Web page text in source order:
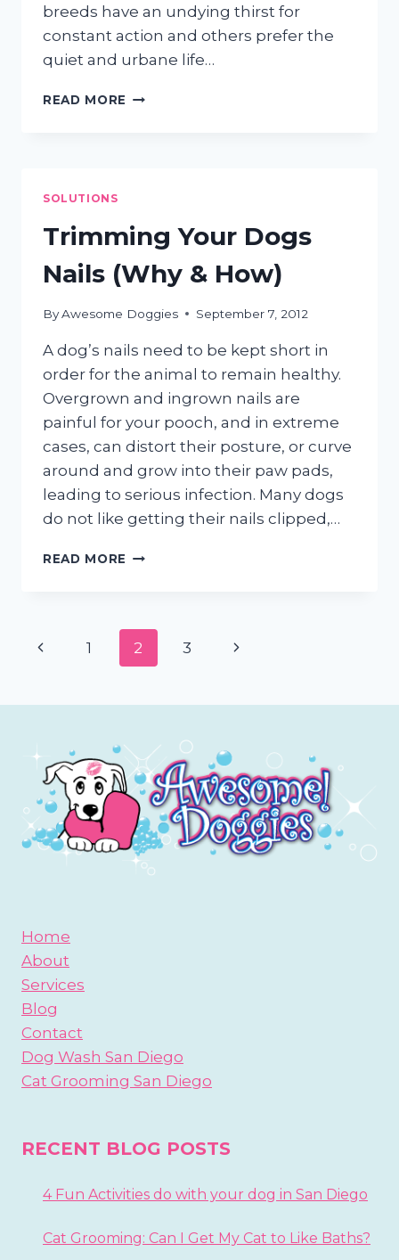
breeds have an undying thirst for
constant action and others prefer the
quiet and urbane life…
READ MORE IS
A
COUCH
POTATO?
SOLUTIONS
Trimming Your Dogs
Nails (Why & How)
ByAwesome Doggies September 7, 2012
A dog’s nails need to be kept short in
order for the animal to remain healthy.
Overgrown and ingrown nails are
painful for your pooch, and in extreme
cases, can distort their posture, or curve
around and grow into their paw pads,
leading to serious infection. Many dogs
do not like getting their nails clipped,…
READ MORE TRIMMING
(WHY
&
HOW)
Page
Previous1 2 3
Next
Home
About
Services
Blog
Contact
Dog Wash San Diego
Cat Grooming San Diego
RECENT BLOG POSTS
4 Fun Activities do with your dog in San Diego
Cat Grooming: Can I Get My Cat to Like Baths?